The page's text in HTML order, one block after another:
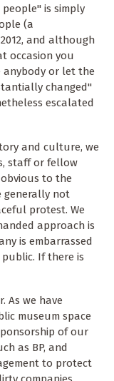
is simply
(a
and although
occasion you
anybody or let the
changed"
escalated
and culture, we
staff or fellow
to the
generally not
protest. We
approach is
is embarrassed
If there is
As we have
museum space
of our
as BP, and
to protect